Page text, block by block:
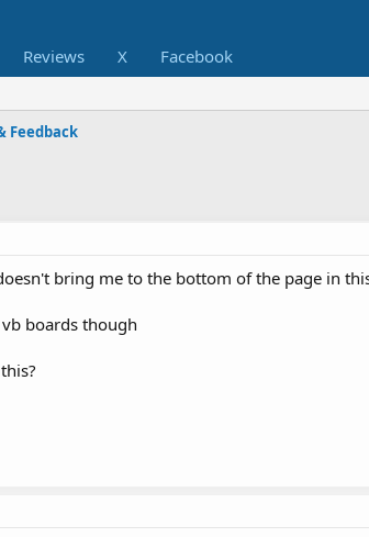
Reviews X Facebook
Feedback
bring me to the bottom of the page in
boards though